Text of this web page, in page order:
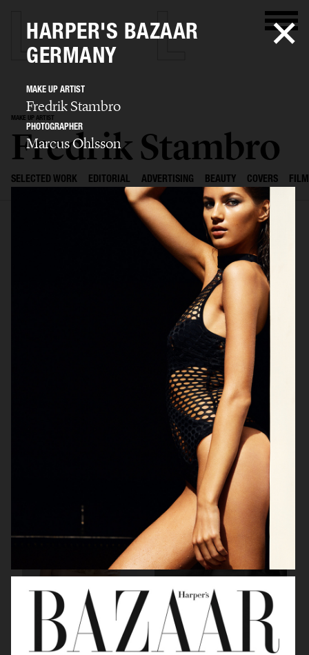
MAKE UP ARTIST
Fredrik Stambro
SELECTED WORK EDITORIAL ADVERTISING BEAUTY COVERS FILM
ELLE SWEDEN
HARPER'S BAZAAR
GERMANY
MAKE UP ARTIST
Fredrik Stambro
PHOTOGRAPHER
Marcus Ohlsson